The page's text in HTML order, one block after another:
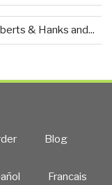
& Hanks and...
Blog
Francais